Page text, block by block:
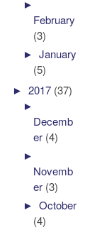
►
February
(3)
►January
(5)
►2017 (37)
►
Decemb
er (4)
►
Novemb
er (3)
►October
(4)